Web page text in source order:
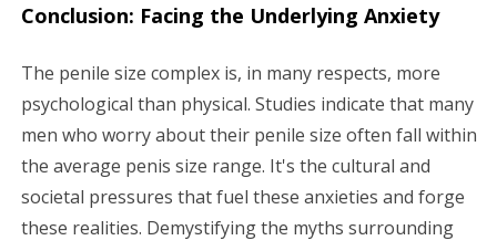
Conclusion: Facing the Underlying Anxiety
The penile size complex is, in many respects, more
psychological than physical. Studies indicate that many
men who worry about their penile size often fall within
the average penis size range. It's the cultural and
societal pressures that fuel these anxieties and forge
these realities. Demystifying the myths surrounding